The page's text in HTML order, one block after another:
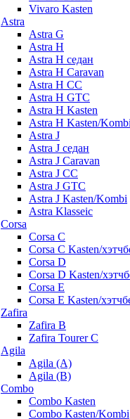
Vivaro Kasten
Astra
Astra G
Astra H
Astra H седан
Astra H Caravan
Astra H CC
Astra H GTC
Astra H Kasten
Astra H Kasten/Kombi
Astra J
Astra J седан
Astra J Caravan
Astra J CC
Astra J GTC
Astra J Kasten/Kombi
Astra Klasseic
Corsa
Corsa C
Corsa C Kasten/
Corsa D
Corsa D Kasten/
Corsa E
Corsa E Kasten/
Zafira
Zafira B
Zafira Tourer C
Agila
Agila (A)
Agila (B)
Combo
Combo Kasten
Combo Kasten/Kombi